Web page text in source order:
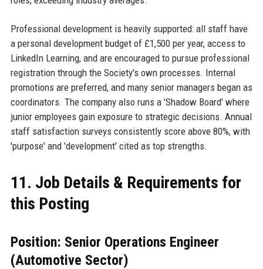
Professional development is heavily supported: all staff have
a personal development budget of £1,500 per year, access to
LinkedIn Learning, and are encouraged to pursue professional
registration through the Society's own processes. Internal
promotions are preferred, and many senior managers began as
coordinators. The company also runs a 'Shadow Board' where
junior employees gain exposure to strategic decisions. Annual
staff satisfaction surveys consistently score above 80%, with
'purpose' and 'development' cited as top strengths.
11. Job Details & Requirements for
this Posting
Position: Senior Operations Engineer
(Automotive Sector)